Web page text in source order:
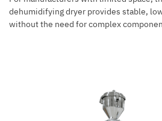
dehumidifying dryer provides stable,
without the need for complex